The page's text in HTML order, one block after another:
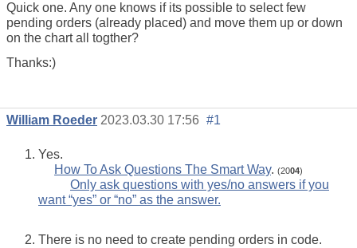
Quick one. Any one knows if its possible to select few
pending orders (already placed) and move them up or down
on the chart all togther?
Thanks:)
William Roeder 2023.03.30 17:56 #1
Yes.
How To Ask Questions The Smart Way. (2004)
Only ask questions with yes/no answers if you
want “yes” or “no” as the answer.
There is no need to create pending orders in code.